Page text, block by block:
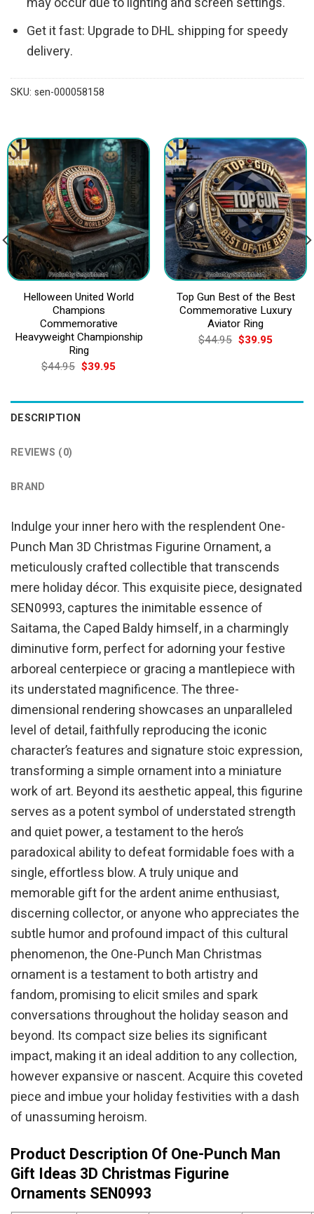
Get it fast: Upgrade to DHL shipping for speedy
delivery.
SKU: sen-000058158
Helloween United World
Champions
Commemorative
Heavyweight Championship
Ring
$44.95 Original
price
$44.95.
$39.95Current
$39.95.
Top Gun Best of the Best
Commemorative Luxury
Aviator Ring
$44.95 Original
price
$39.95Current
DESCRIPTION
REVIEWS (0)
BRAND
Indulge your inner hero with the resplendent One-
Punch Man 3D Christmas Figurine Ornament, a
meticulously crafted collectible that transcends
mere holiday décor. This exquisite piece, designated
SEN0993, captures the inimitable essence of
Saitama, the Caped Baldy himself, in a charmingly
diminutive form, perfect for adorning your festive
arboreal centerpiece or gracing a mantlepiece with
its understated magnificence. The three-
dimensional rendering showcases an unparalleled
level of detail, faithfully reproducing the iconic
character’s features and signature stoic expression,
transforming a simple ornament into a miniature
work of art. Beyond its aesthetic appeal, this figurine
serves as a potent symbol of understated strength
and quiet power, a testament to the hero’s
paradoxical ability to defeat formidable foes with a
single, effortless blow. A truly unique and
memorable gift for the ardent anime enthusiast,
discerning collector, or anyone who appreciates the
subtle humor and profound impact of this cultural
phenomenon, the One-Punch Man Christmas
ornament is a testament to both artistry and
fandom, promising to elicit smiles and spark
conversations throughout the holiday season and
beyond. Its compact size belies its significant
impact, making it an ideal addition to any collection,
however expansive or nascent. Acquire this coveted
piece and imbue your holiday festivities with a dash
of unassuming heroism.
Product Description Of One-Punch Man
Gift Ideas 3D Christmas Figurine
Ornaments SEN0993